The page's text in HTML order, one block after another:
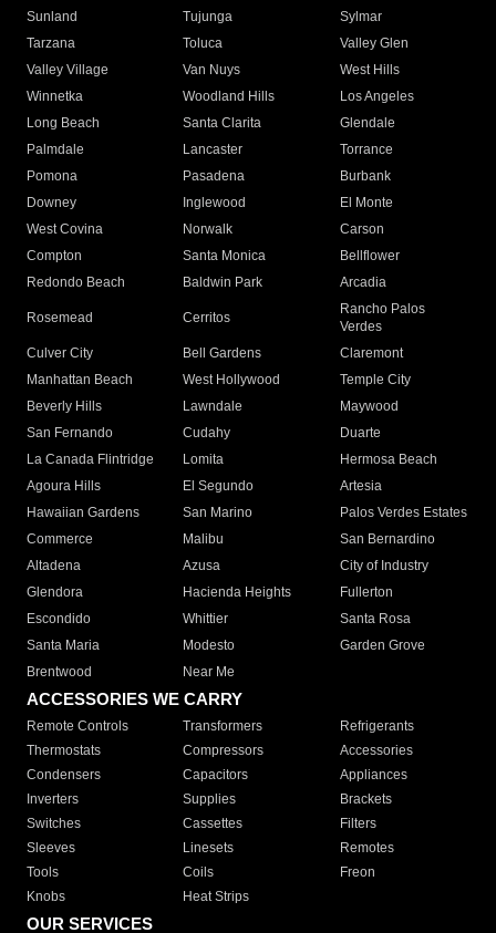
Sunland
Tujunga
Sylmar
Tarzana
Toluca
Valley Glen
Valley Village
Van Nuys
West Hills
Winnetka
Woodland Hills
Los Angeles
Long Beach
Santa Clarita
Glendale
Palmdale
Lancaster
Torrance
Pomona
Pasadena
Burbank
Downey
Inglewood
El Monte
West Covina
Norwalk
Carson
Compton
Santa Monica
Bellflower
Redondo Beach
Baldwin Park Arcadia
Rosemead Cerritos
Rancho Palos
Verdes
Culver City
Bell Gardens
Claremont
Manhattan Beach
West Hollywood
Temple City
Beverly Hills
Lawndale
Maywood
San Fernando
Cudahy
Duarte
La Canada Flintridge
Lomita
Hermosa Beach
Agoura Hills
El Segundo
Artesia
Hawaiian Gardens
San Marino
Palos Verdes Estates
Commerce
Malibu
San Bernardino
Altadena
Azusa
City of Industry
Glendora
Hacienda Heights
Fullerton
Escondido
Whittier
Santa Rosa
Santa Maria
Modesto
Garden Grove
Brentwood
Near Me
ACCESSORIES WE CARRY
Remote Controls Transformers
Refrigerants
Thermostats
Compressors
Accessories
Condensers
Capacitors
Appliances
Inverters
Supplies
Brackets
Switches
Cassettes
Filters
Sleeves
Linesets
Remotes
Tools
Coils
Freon
Knobs
Heat Strips
OUR SERVICES